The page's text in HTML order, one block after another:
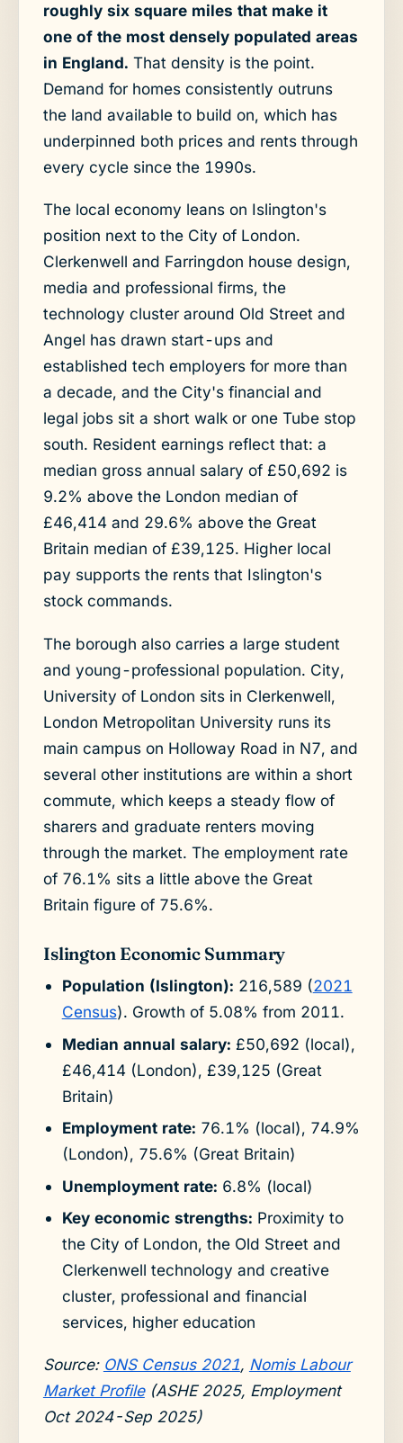
roughly six square miles that make it
one of the most densely populated areas
in England. That density is the point.
Demand for homes consistently outruns
the land available to build on, which has
underpinned both prices and rents through
every cycle since the 1990s.
The local economy leans on Islington's
position next to the City of London.
Clerkenwell and Farringdon house design,
media and professional firms, the
technology cluster around Old Street and
Angel has drawn start-ups and
established tech employers for more than
a decade, and the City's financial and
legal jobs sit a short walk or one Tube stop
south. Resident earnings reflect that: a
median gross annual salary of £50,692 is
9.2% above the London median of
£46,414 and 29.6% above the Great
Britain median of £39,125. Higher local
pay supports the rents that Islington's
stock commands.
The borough also carries a large student
and young-professional population. City,
University of London sits in Clerkenwell,
London Metropolitan University runs its
main campus on Holloway Road in N7, and
several other institutions are within a short
commute, which keeps a steady flow of
sharers and graduate renters moving
through the market. The employment rate
of 76.1% sits a little above the Great
Britain figure of 75.6%.
Islington Economic Summary
Population (Islington): 216,589 (2021
Census). Growth of 5.08% from 2011.
Median annual salary: £50,692 (local),
£46,414 (London), £39,125 (Great
Britain)
Employment rate: 76.1% (local), 74.9%
(London), 75.6% (Great Britain)
Unemployment rate: 6.8% (local)
Key economic strengths: Proximity to
the City of London, the Old Street and
Clerkenwell technology and creative
cluster, professional and financial
services, higher education
Source: ONS Census 2021, Nomis Labour
Market Profile(ASHE 2025, Employment
Oct 2024-Sep 2025)